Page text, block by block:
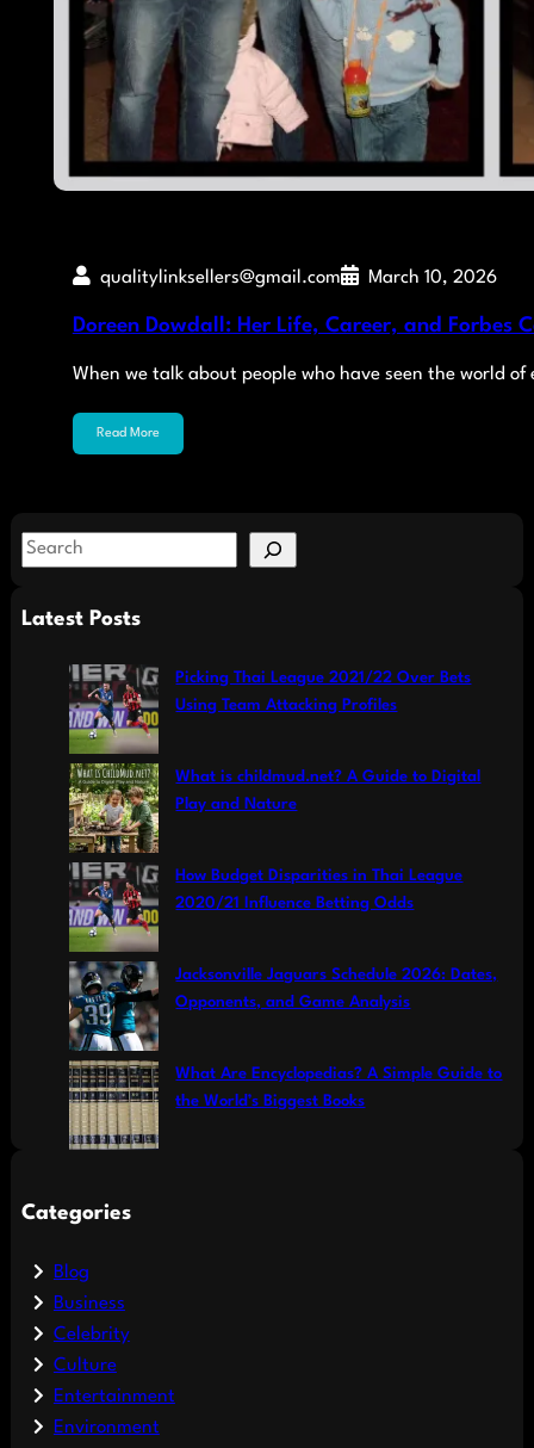
qualitylinksellers@gmail.com March 10, 2026
Doreen Dowdall: Her Life, Career, and Forbes
When we talk about people who have seen the world
Read More
S
aLatest Posts
Picking Thai League 2021/22 Over Bets
Using Team Attacking Profiles
What is childmud.net? A Guide to Digital
Play and Nature
How Budget Disparities in Thai League
2020/21 Influence Betting Odds
Jacksonville Jaguars Schedule 2026: Dates,
Opponents, and Game Analysis
What Are Encyclopedias? A Simple Guide to
the World’s Biggest Books
Categories
Blog
Business
Celebrity
Culture
Entertainment
Environment